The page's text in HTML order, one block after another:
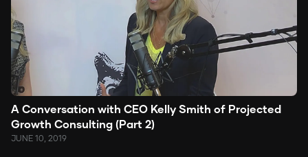
A Conversation with CEO Kelly Smith of Projected
Growth Consulting (Part 2)
JUNE 10, 2019